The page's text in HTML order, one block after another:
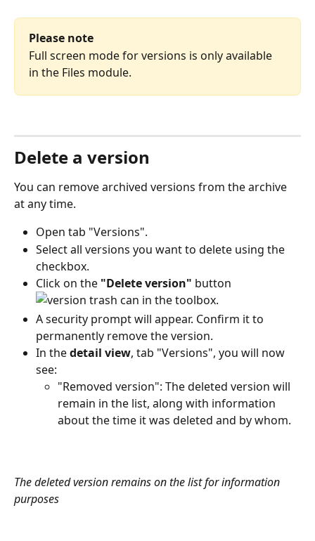
Please note
Full screen mode for versions is only available
in the Files module.
Delete a version
You can remove archived versions from the archive
at any time.
Open tab "Versions".
Select all versions you want to delete using the
checkbox.
Click on the "Delete version" button
in the toolbox.
A security prompt will appear. Confirm it to
permanently remove the version.
In the detail view, tab "Versions", you will now
see:
"Removed version": The deleted version will
remain in the list, along with information
about the time it was deleted and by whom.
The deleted version remains on the list for information
purposes